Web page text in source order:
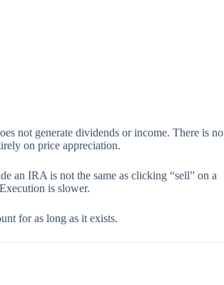
not generate dividends or income. There is no
on price appreciation.
an IRA is not the same as clicking “sell” on a
is slower.
for as long as it exists.